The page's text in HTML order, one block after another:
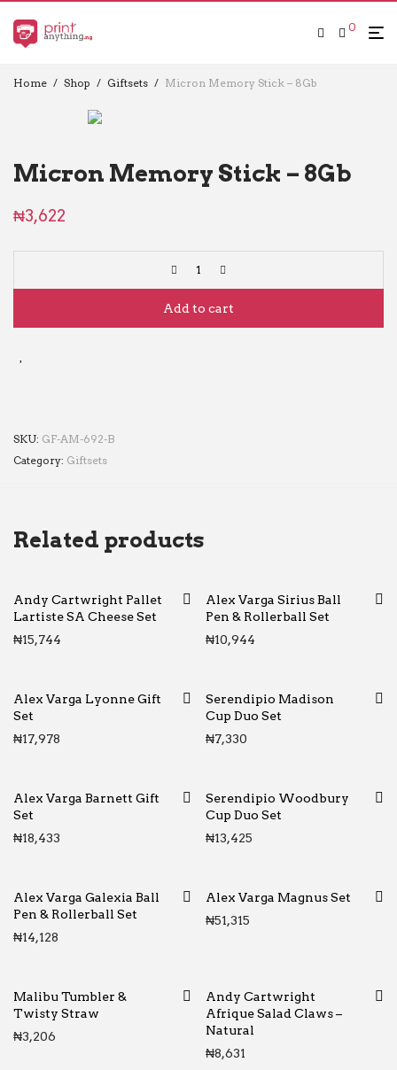
0
Home / Shop / Giftsets / Micron Memory Stick – 8Gb
Micron Memory Stick – 8Gb
₦3,622
Add to cart
SKU: GF-AM-692-B
Category: Giftsets
Related products
Andy Cartwright Pallet
Lartiste SA Cheese Set
₦15,744
Alex Varga Sirius Ball
Pen & Rollerball Set
₦10,944
Alex Varga Lyonne Gift
Set
₦17,978
Serendipio Madison
Cup Duo Set
₦7,330
Alex Varga Barnett Gift
Set
₦18,433
Serendipio Woodbury
Cup Duo Set
₦13,425
Alex Varga Galexia Ball
Pen & Rollerball Set
₦14,128
Alex Varga Magnus Set
₦51,315
Malibu Tumbler &
Twisty Straw
₦3,206
Andy Cartwright
Afrique Salad Claws –
Natural
₦8,631